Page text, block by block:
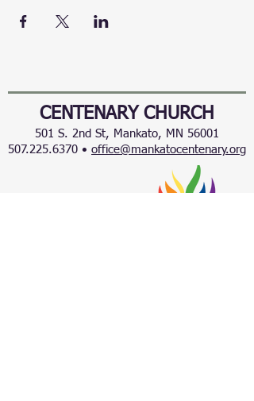
CENTENARY CHURCH
501 S. 2nd St, Mankato, MN 56001
507.225.6370 • office@mankatocentenary.org